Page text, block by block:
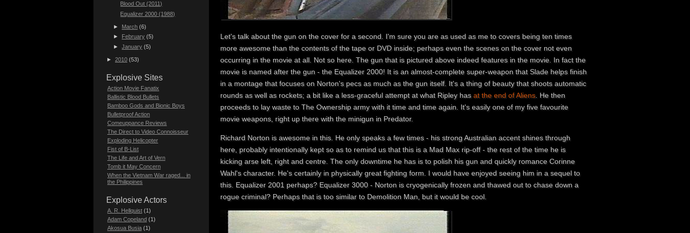
Let's talk about the gun on the cover for a second. I'm sure you are as used as me to covers being ten times
more awesome than the contents of the tape or DVD inside; perhaps even the scenes on the cover not even
occurring in the movie at all. Not so here. The gun that is pictured above indeed features in the movie. In fact the
movie is named after the gun - the Equalizer 2000! It is an almost-complete super-weapon that Slade helps finish
in a montage that focuses on Norton's pecs as much as the gun itself. It's a thing of beauty that shoots automatic
rounds as well as rockets; a bit like a less-graceful attempt at what Ripley has at the end of Aliens . He then
proceeds to lay waste to The Ownership army with it time and time again. It's easily one of my five favourite
movie weapons, right up there with the minigun in Predator.
Richard Norton is awesome in this. He only speaks a few times - his strong Australian accent shines through
here, probably intentionally kept so as to remind us that this is a Mad Max rip-off - the rest of the time he is
kicking arse left, right and centre. The only downtime he has is to polish his gun and quickly romance Corinne
Wahl's character. He's certainly in physically great fighting form. I would have enjoyed seeing him in a sequel to
this. Equalizer 2001 perhaps? Equalizer 3000 - Norton is cryogenically frozen and thawed out to chase down a
rogue criminal? Perhaps that is too similar to Demolition Man, but it would be cool.
Blood Out (2011)
Equalizer 2000 (1988)
► March (6)
►
February (5)
►January (5)
► 2010 (53)
Explosive Sites
Action Movie Fanatix
Ballistic Blood Bullets
Bamboo Gods and Bionic Boys
Bulletproof Action
Comeuppance Reviews
The Direct to Video Connoisseur
Exploding Helicopter
Fist of B-List
The Life and Art of Vern
Tomb it May Concern
When the Vietnam War raged... in
the Philippines
Explosive Actors
A. R. Hellquist (1)
Adam Copeland (1)
Akosua Busia (1)